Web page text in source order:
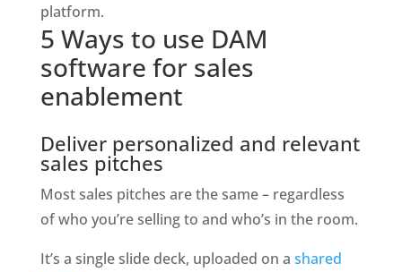
platform.
5 Ways to use DAM
software for sales
enablement
Deliver personalized and relevant
sales pitches
Most sales pitches are the same – regardless
of who you’re selling to and who’s in the room.
It’s a single slide deck, uploaded on a shared